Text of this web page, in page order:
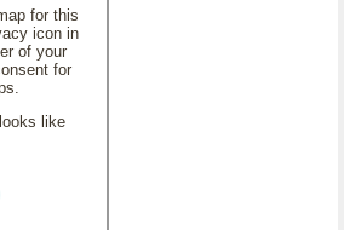
for this
icon in
of your
for
like